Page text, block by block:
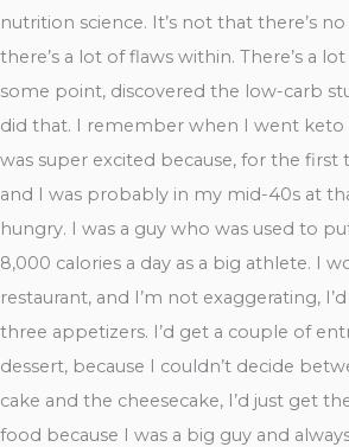
nutrition science. It’s not that there’s
there’s a lot of flaws within. There’s a
some point, discovered the low-carb
did that. I remember when I went keto
was super excited because, for the first
and I was probably in my mid-40s at
hungry. I was a guy who was used to
8,000 calories a day as a big athlete. I
restaurant, and I’m not exaggerating,
three appetizers. I’d get a couple of
dessert, because I couldn’t decide
cake and the cheesecake, I’d just get
food because I was a big guy and